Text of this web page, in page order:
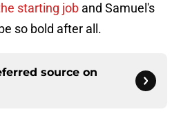
starting job and Samuel's
so bold after all.
source on